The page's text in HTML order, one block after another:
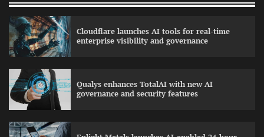
Cloudflare launches AI tools for real-time
enterprise visibility and governance
Qualys enhances TotalAI with new AI
governance and security features
AI and financial services growth
WhatsApp, AI, and DPDP: The three forces